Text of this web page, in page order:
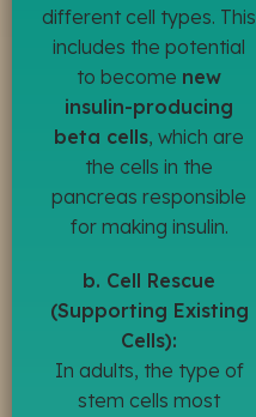
different cell types. This
includes the potential
to become new
insulin-producing
beta cells, which are
the cells in the
pancreas responsible
for making insulin.
b. Cell Rescue
(Supporting Existing
Cells):
In adults, the type of
stem cells most